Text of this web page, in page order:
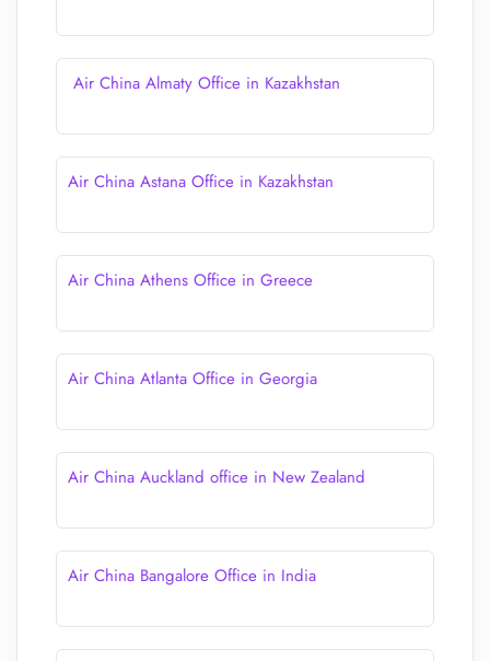
Air China Almaty Office in Kazakhstan
Air China Astana Office in Kazakhstan
Air China Athens Office in Greece
Air China Atlanta Office in Georgia
Air China Auckland office in New Zealand
Air China Bangalore Office in India